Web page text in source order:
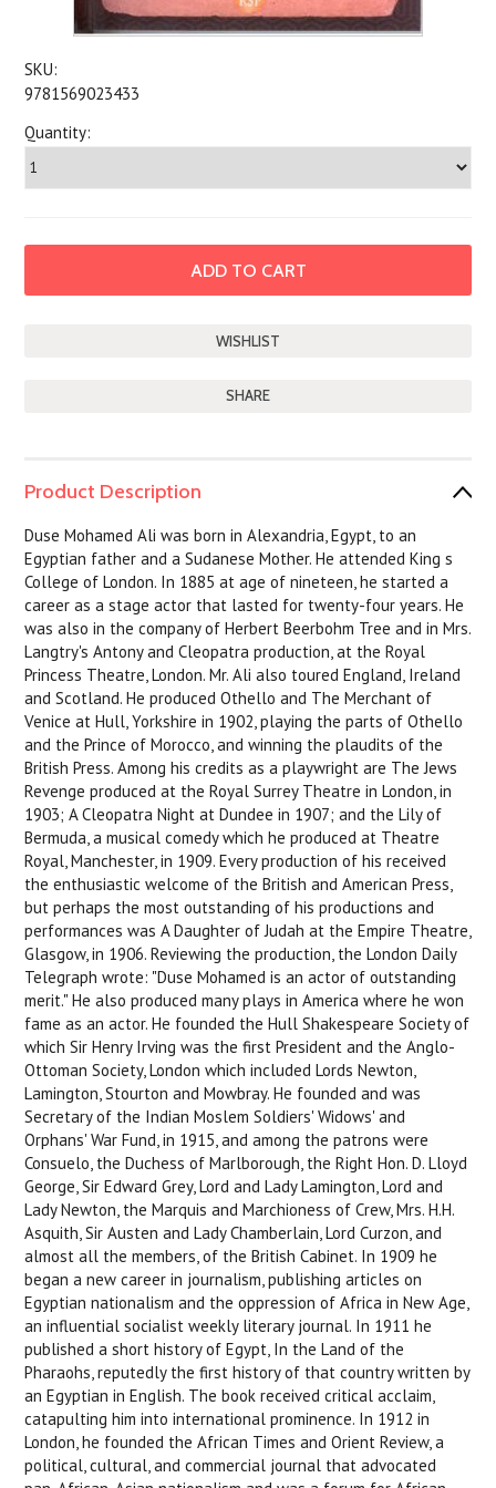
SKU:
9781569023433
Quantity:
SHARE
Product Description
Duse Mohamed Ali was born in Alexandria, Egypt, to an
Egyptian father and a Sudanese Mother. He attended King s
College of London. In 1885 at age of nineteen, he started a
career as a stage actor that lasted for twenty-four years. He
was also in the company of Herbert Beerbohm Tree and in Mrs.
Langtry's Antony and Cleopatra production, at the Royal
Princess Theatre, London. Mr. Ali also toured England, Ireland
and Scotland. He produced Othello and The Merchant of
Venice at Hull, Yorkshire in 1902, playing the parts of Othello
and the Prince of Morocco, and winning the plaudits of the
British Press. Among his credits as a playwright are The Jews
Revenge produced at the Royal Surrey Theatre in London, in
1903; A Cleopatra Night at Dundee in 1907; and the Lily of
Bermuda, a musical comedy which he produced at Theatre
Royal, Manchester, in 1909. Every production of his received
the enthusiastic welcome of the British and American Press,
but perhaps the most outstanding of his productions and
performances was A Daughter of Judah at the Empire Theatre,
Glasgow, in 1906. Reviewing the production, the London Daily
Telegraph wrote: "Duse Mohamed is an actor of outstanding
merit." He also produced many plays in America where he won
fame as an actor. He founded the Hull Shakespeare Society of
which Sir Henry Irving was the first President and the Anglo-
Ottoman Society, London which included Lords Newton,
Lamington, Stourton and Mowbray. He founded and was
Secretary of the Indian Moslem Soldiers' Widows' and
Orphans' War Fund, in 1915, and among the patrons were
Consuelo, the Duchess of Marlborough, the Right Hon. D. Lloyd
George, Sir Edward Grey, Lord and Lady Lamington, Lord and
Lady Newton, the Marquis and Marchioness of Crew, Mrs. H.H.
Asquith, Sir Austen and Lady Chamberlain, Lord Curzon, and
almost all the members, of the British Cabinet. In 1909 he
began a new career in journalism, publishing articles on
Egyptian nationalism and the oppression of Africa in New Age,
an influential socialist weekly literary journal. In 1911 he
published a short history of Egypt, In the Land of the
Pharaohs, reputedly the first history of that country written by
an Egyptian in English. The book received critical acclaim,
catapulting him into international prominence. In 1912 in
London, he founded the African Times and Orient Review, a
political, cultural, and commercial journal that advocated